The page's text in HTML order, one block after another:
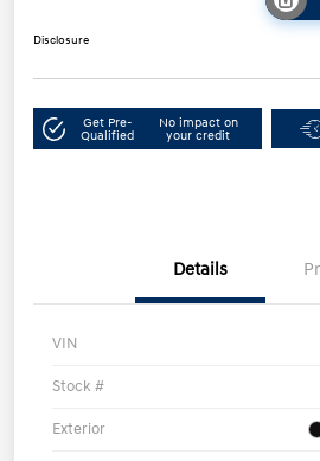
Disclosure
Get Pre-
Qualified
No impact on
your credit
Details
VIN
Stock #
Exterior